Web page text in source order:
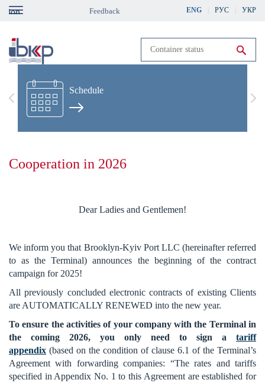
Skip
content
ENG РУС УКР
Feedback
Run search
Schedule
Previous
Cooperation in 2026
Dear Ladies and Gentlemen!
We inform you that Brooklyn-Kyiv Port LLC (hereinafter referred
to as the Terminal) announces the beginning of the contract
campaign for 2025!
All previously concluded electronic contracts of existing Clients
are AUTOMATICALLY RENEWED into the new year.
To ensure the activities of your company with the Terminal in
the coming 2026, you only need to sign a tariff
appendix (based on the condition of clause 6.1 of the Terminal’s
Agreement with forwarding companies: “The rates and tariffs
specified in Appendix No. 1 to this Agreement are established for